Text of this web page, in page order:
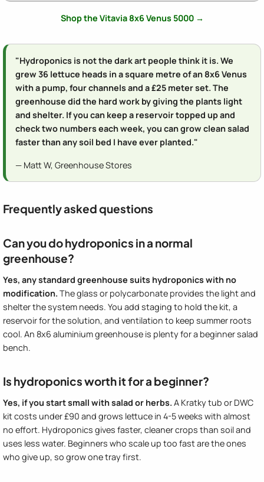
Shop the Vitavia 8x6 Venus 5000 →
"Hydroponics is not the dark art people think it is. We
grew 36 lettuce heads in a square metre of an 8x6 Venus
with a pump, four channels and a £25 meter set. The
greenhouse did the hard work by giving the plants light
and shelter. If you can keep a reservoir topped up and
check two numbers each week, you can grow clean salad
faster than any soil bed I have ever planted."
— Matt W, Greenhouse Stores
Frequently asked questions
Can you do hydroponics in a normal
greenhouse?
Yes, any standard greenhouse suits hydroponics with no
modification. The glass or polycarbonate provides the light and
shelter the system needs. You add staging to hold the kit, a
reservoir for the solution, and ventilation to keep summer roots
cool. An 8x6 aluminium greenhouse is plenty for a beginner salad
bench.
Is hydroponics worth it for a beginner?
Yes, if you start small with salad or herbs. A Kratky tub or DWC
kit costs under £90 and grows lettuce in 4-5 weeks with almost
no effort. Hydroponics gives faster, cleaner crops than soil and
uses less water. Beginners who scale up too fast are the ones
who give up, so grow one tray first.